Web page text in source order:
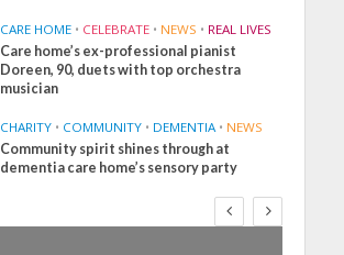
CARE HOME • CELEBRATE • NEWS • REAL LIVES
Care home’s ex-professional pianist
Doreen, 90, duets with top orchestra
musician
CHARITY • COMMUNITY • DEMENTIA • NEWS
Community spirit shines through at
dementia care home’s sensory party